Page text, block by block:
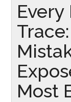
Every
Most